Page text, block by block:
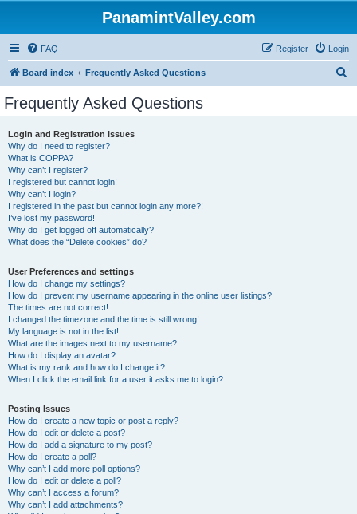
PanamintValley.com
FAQ Login
Register
Board index Frequently Asked Questions
Frequently Asked Questions
Login and Registration Issues
Why do I need to register?
What is COPPA?
Why can’t I register?
I registered but cannot login!
Why can’t I login?
I registered in the past but cannot login any more?!
I’ve lost my password!
Why do I get logged off automatically?
What does the “Delete cookies” do?
User Preferences and settings
How do I change my settings?
How do I prevent my username appearing in the online user listings?
The times are not correct!
I changed the timezone and the time is still wrong!
My language is not in the list!
What are the images next to my username?
How do I display an avatar?
What is my rank and how do I change it?
When I click the email link for a user it asks me to login?
Posting Issues
How do I create a new topic or post a reply?
How do I edit or delete a post?
How do I add a signature to my post?
How do I create a poll?
Why can’t I add more poll options?
How do I edit or delete a poll?
Why can’t I access a forum?
Why can’t I add attachments?